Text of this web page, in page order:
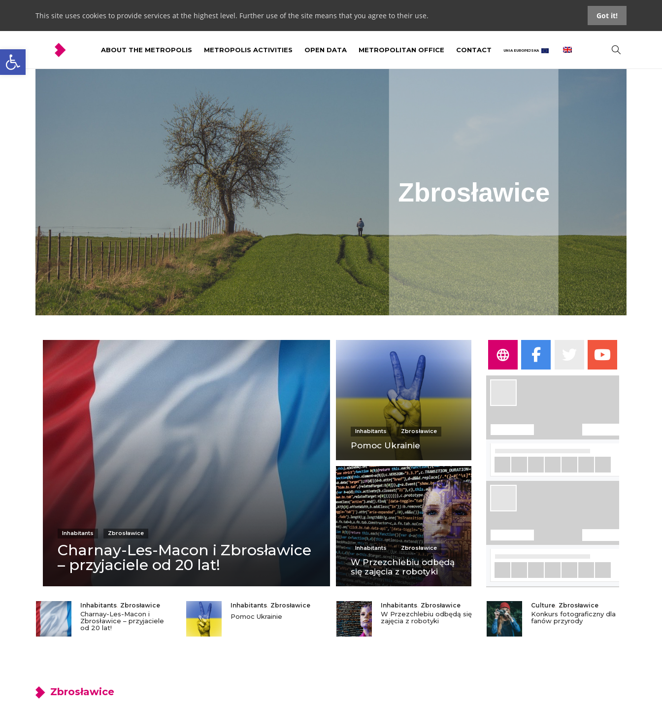
Open toolbar
This site uses cookies to provide services at the highest level. Further use of the site means that you agree to their use. Got it!
ABOUT THE METROPOLIS METROPOLIS ACTIVITIES OPEN DATA METROPOLITAN OFFICE CONTACT UNIA EUROPEJSKA
Inhabitants Zbrosławice
Charnay-Les-Macon i Zbrosławice
– przyjaciele od 20 lat!
Inhabitants Zbrosławice
Pomoc Ukrainie
Inhabitants Zbrosławice
W Przezchlebiu odbędą
się zajęcia z robotyki
Inhabitants, Zbrosławice
Charnay-Les-Macon i
Zbrosławice – przyjaciele
od 20 lat!
Inhabitants, Zbrosławice
Pomoc Ukrainie
Inhabitants, Zbrosławice
W Przezchlebiu odbędą się
zajęcia z robotyki
Culture, Zbrosławice
Konkurs fotograficzny dla
fanów przyrody
Zbrosławice